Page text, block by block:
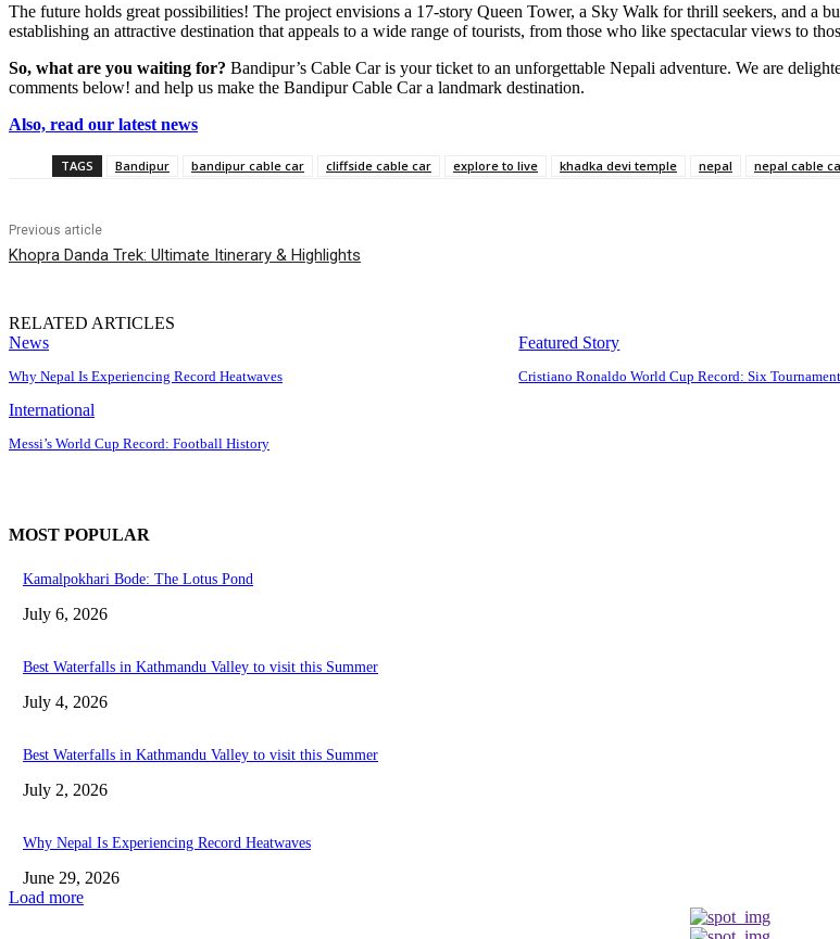
The future holds great possibilities! The project envisions a 17-story Queen Tower, a Sky Walk for thrill seekers, and a
establishing an attractive destination that appeals to a wide range of tourists, from those who like spectacular views to
So, what are you waiting for? Bandipur’s Cable Car is your ticket to an unforgettable Nepali adventure. We are
comments below! and help us make the Bandipur Cable Car a landmark destination.
Also, read our latest news
TAGS Bandipur bandipur cable car cliffside cable car explore to live khadka devi temple nepal nepal cable
Previous article
Khopra Danda Trek: Ultimate Itinerary & Highlights
RELATED ARTICLES
News
Why Nepal Is Experiencing Record Heatwaves
Featured Story
Cristiano Ronaldo World Cup Record: Six
International
Messi’s World Cup Record: Football History
MOST POPULAR
Kamalpokhari Bode: The Lotus Pond
July 6, 2026
Best Waterfalls in Kathmandu Valley to visit this Summer
July 4, 2026
Best Waterfalls in Kathmandu Valley to visit this Summer
July 2, 2026
Why Nepal Is Experiencing Record Heatwaves
June 29, 2026
Load more